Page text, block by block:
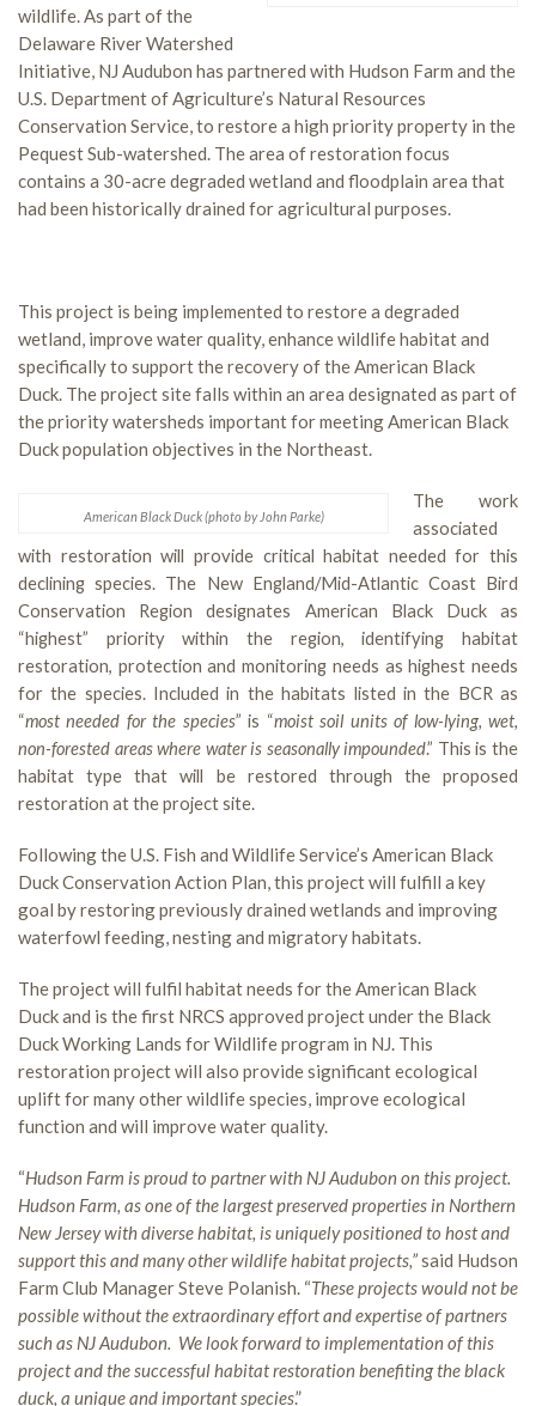
wildlife. As part of the
Delaware River Watershed
Initiative, NJ Audubon has partnered with Hudson Farm and the
U.S. Department of Agriculture’s Natural Resources
Conservation Service, to restore a high priority property in the
Pequest Sub-watershed. The area of restoration focus
contains a 30-acre degraded wetland and floodplain area that
had been historically drained for agricultural purposes.
This project is being implemented to restore a degraded
wetland, improve water quality, enhance wildlife habitat and
specifically to support the recovery of the American Black
Duck. The project site falls within an area designated as part of
the priority watersheds important for meeting American Black
Duck population objectives in the Northeast.
American Black Duck (photo by John Parke)
The work
associated
with restoration will provide critical habitat needed for this
declining species. The New England/Mid-Atlantic Coast Bird
Conservation Region designates American Black Duck as
“highest” priority within the region, identifying habitat
restoration, protection and monitoring needs as highest needs
for the species. Included in the habitats listed in the BCR as
“most needed for the species” is “moist soil units of low-lying, wet,
non-forested areas where water is seasonally impounded.” This is the
habitat type that will be restored through the proposed
restoration at the project site.
Following the U.S. Fish and Wildlife Service’s American Black
Duck Conservation Action Plan, this project will fulfill a key
goal by restoring previously drained wetlands and improving
waterfowl feeding, nesting and migratory habitats.
The project will fulfil habitat needs for the American Black
Duck and is the first NRCS approved project under the Black
Duck Working Lands for Wildlife program in NJ. This
restoration project will also provide significant ecological
uplift for many other wildlife species, improve ecological
function and will improve water quality.
“Hudson Farm is proud to partner with NJ Audubon on this project.
Hudson Farm, as one of the largest preserved properties in Northern
New Jersey with diverse habitat, is uniquely positioned to host and
support this and many other wildlife habitat projects,”said Hudson
Farm Club Manager Steve Polanish. “These projects would not be
possible without the extraordinary effort and expertise of partners
such as NJ Audubon. We look forward to implementation of this
project and the successful habitat restoration benefiting the black
duck, a unique and important species.”